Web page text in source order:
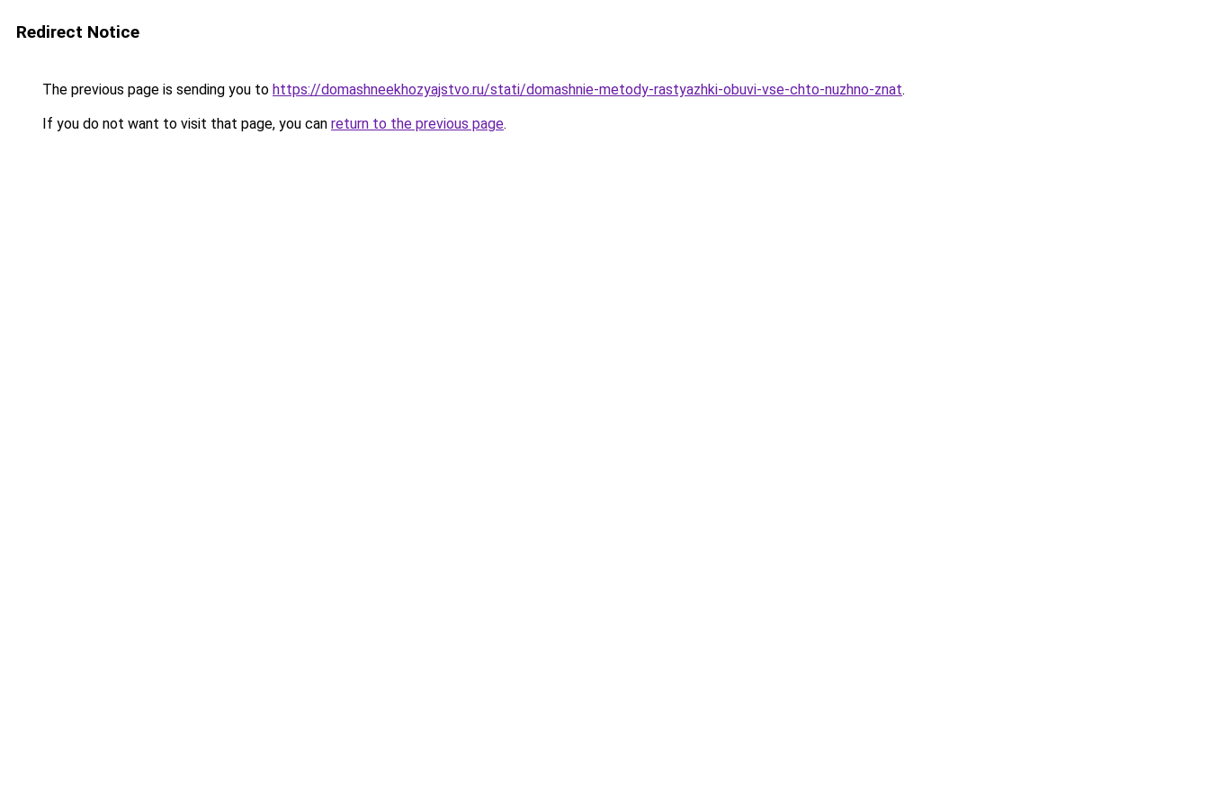
Redirect Notice
The previous page is sending you to https://domashneekhozyajstvo.ru/stati/domashnie-metody-rastyazhki-obuvi-vse-chto-nuzhno-znat.
If you do not want to visit that page, you can return to the previous page.